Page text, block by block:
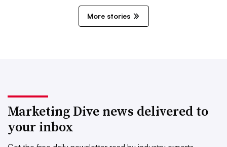
More stories
Marketing Dive news delivered to
your inbox